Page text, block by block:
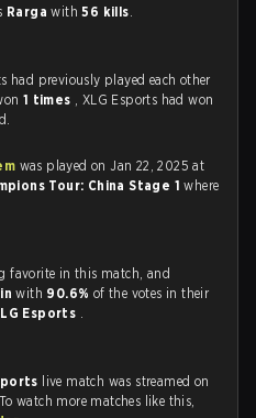
Rarga with56 kills.
had previously played each other
1 times , XLG Esports had won
was played on Jan 22, 2025 at
Tour: China Stage 1where
favorite in this match, and
with 90.6% of the votes in their
Esports .
live match was streamed on
watch more matches like this,